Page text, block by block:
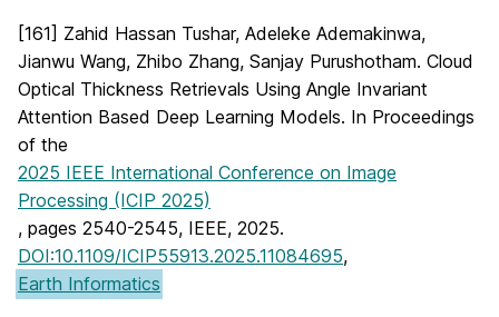
[161] Zahid Hassan Tushar, Adeleke Ademakinwa,
Jianwu Wang, Zhibo Zhang, Sanjay Purushotham. Cloud
Optical Thickness Retrievals Using Angle Invariant
Attention Based Deep Learning Models. In Proceedings
of the
2025 IEEE International Conference on Image
Processing (ICIP 2025)
, pages 2540-2545, IEEE, 2025.
DOI:10.1109/ICIP55913.2025.11084695,
Earth Informatics